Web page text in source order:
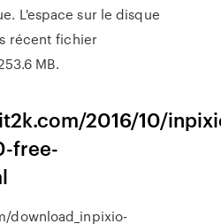
L'espace sur le disque
récent fichier
MB.
2016/10/
free-
download_inpixio-